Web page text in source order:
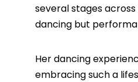
several stages
dancing but
Her dancing
embracing such a